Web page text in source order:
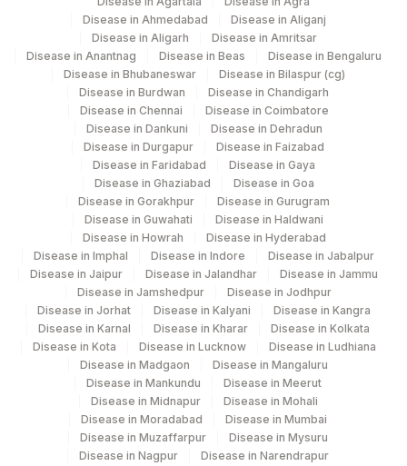
AGILUS DIAGNOSTICS NEPAL PVT. LTD
Disease in Ahmedabad
Disease in Aliganj
Disease in Aligarh
Disease in Amritsar
Disease in Anantnag
Disease in Beas
Disease in Bengaluru
Disease in Bhubaneswar
Disease in Bilaspur (cg)
Disease in Burdwan
Disease in Chandigarh
Disease in Chennai
Disease in Coimbatore
Disease in Dankuni
Disease in Dehradun
Disease in Durgapur
Disease in Faizabad
Disease in Faridabad
Disease in Gaya
Disease in Ghaziabad
Disease in Goa
Disease in Gorakhpur
Disease in Gurugram
Disease in Guwahati
Disease in Haldwani
Disease in Howrah
Disease in Hyderabad
Disease in Imphal
Disease in Indore
Disease in Jabalpur
Disease in Jaipur
Disease in Jalandhar
Disease in Jammu
Disease in Jamshedpur
Disease in Jodhpur
Disease in Jorhat
Disease in Kalyani
Disease in Kangra
Disease in Karnal
Disease in Kharar
Disease in Kolkata
Disease in Kota
Disease in Lucknow
Disease in Ludhiana
Disease in Madgaon
Disease in Mangaluru
Disease in Mankundu
Disease in Meerut
Disease in Midnapur
Disease in Mohali
Disease in Moradabad
Disease in Mumbai
Disease in Muzaffarpur
Disease in Mysuru
Disease in Nagpur
Disease in Narendrapur